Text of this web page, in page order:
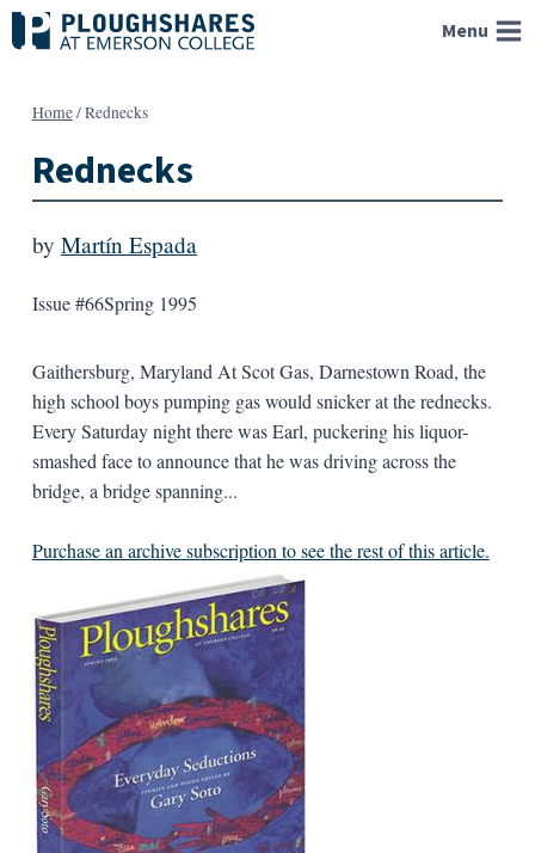
Skip
to
Menu
Home/Rednecks
Rednecks
by Martín Espada
Issue #66Spring 1995
Gaithersburg, Maryland At Scot Gas, Darnestown Road, the
high school boys pumping gas would snicker at the rednecks.
Every Saturday night there was Earl, puckering his liquor-
smashed face to announce that he was driving across the
bridge, a bridge spanning...
Purchase an archive subscription to see the rest of this article.